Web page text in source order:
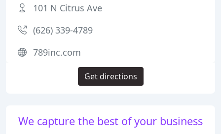
We capture the best of your business
101 N Citrus Ave
(626) 339-4789
789inc.com
Get directions